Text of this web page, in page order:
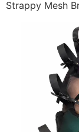
Strappy Mesh